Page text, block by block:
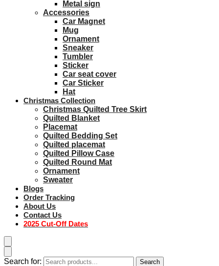
Metal sign
Accessories
Car Magnet
Mug
Ornament
Sneaker
Tumbler
Sticker
Car seat cover
Car Sticker
Hat
Christmas Collection
Christmas Quilted Tree Skirt
Quilted Blanket
Placemat
Quilted Bedding Set
Quilted placemat
Quilted Pillow Case
Quilted Round Mat
Ornament
Sweater
Blogs
Order Tracking
About Us
Contact Us
2025 Cut-Off Dates
Search for: Search